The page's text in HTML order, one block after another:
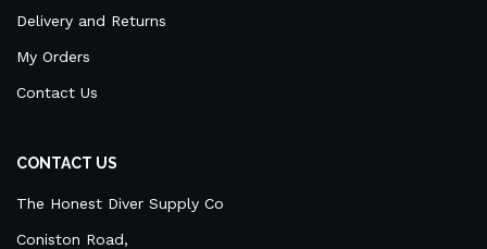
Delivery and Returns
My Orders
Contact Us
CONTACT US
The Honest Diver Supply Co
Coniston Road,